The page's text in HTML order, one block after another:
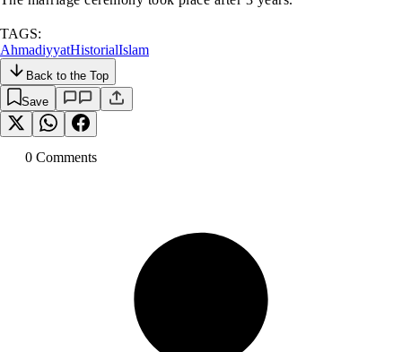
TAGS:
AhmadiyyatHistorialIslam
Back to the Top
Save
0 Comments